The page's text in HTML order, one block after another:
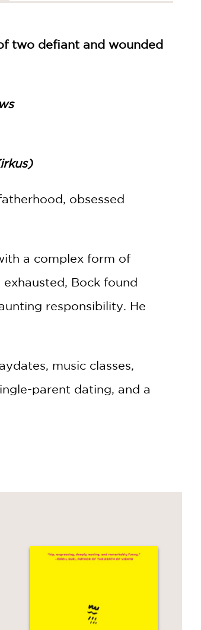
two defiant and wounded
obsessed
a complex form of
Bock found
responsibility. He
music classes,
parent dating, and a
will find much to identify